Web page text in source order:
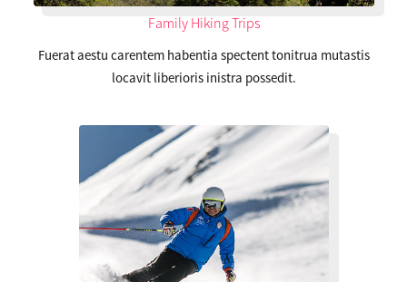
Family Hiking Trips
Fuerat aestu carentem habentia spectent tonitrua mutastis
locavit liberioris inistra possedit.